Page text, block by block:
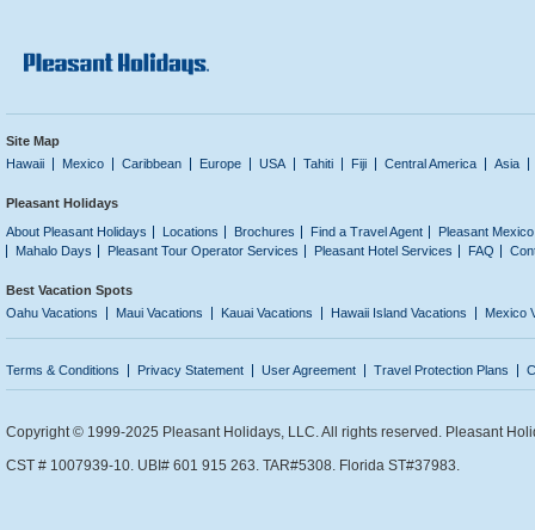
Site Map
Hawaii
Mexico Caribbean Europe USA Tahiti Fiji Central America Asia
Pleasant Holidays
About Pleasant Holidays
Locations Brochures Find a Travel Agent
Pleasant
Mahalo Days
Pleasant Tour Operator Services Pleasant Hotel Services FAQ
Best Vacation Spots
Oahu Vacations
Maui Vacations Kauai Vacations Hawaii Island Vacations Mexico
Terms & Conditions Privacy Statement User Agreement Travel Protection Plans
Copyright © 1999-2025 Pleasant Holidays, LLC. All rights reserved. Pleasant
CST # 1007939-10. UBI# 601 915 263. TAR#5308. Florida ST#37983.